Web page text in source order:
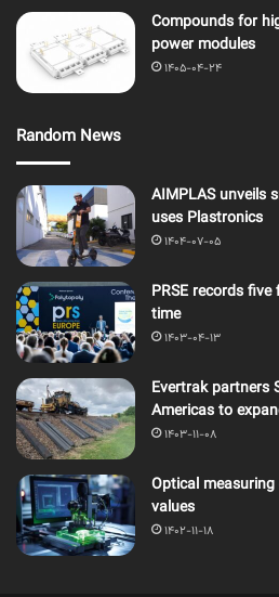
Compounds for
power modules
1405-04-24
Random News
AIMPLAS unveils
uses Plastronics
1404-07-05
PRSE records
time
1403-04-13
Evertrak partners
Americas to
1403-11-08
Optical
values
1402-11-18